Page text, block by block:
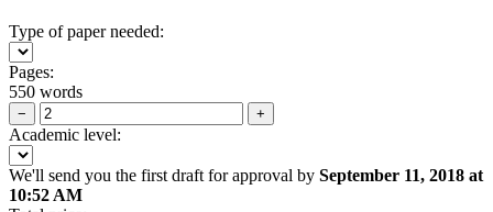
Type of paper needed:
Pages:
550 words
− +
Academic level:
We'll send you the first draft for approval by September 11, 2018 at
10:52 AM